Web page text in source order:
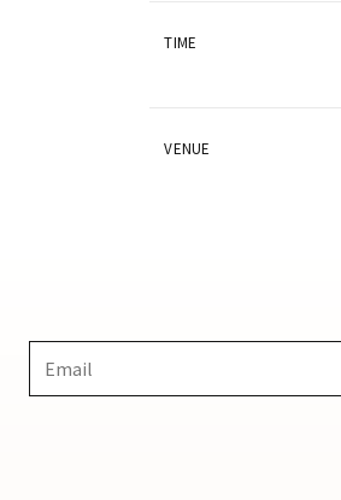
TIME
VENUE